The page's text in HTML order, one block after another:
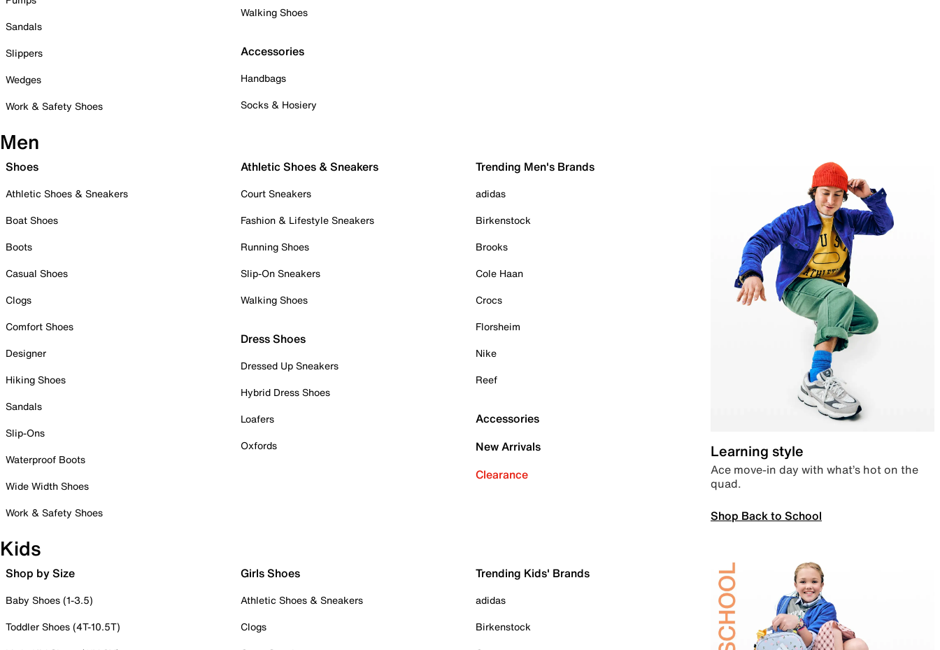
Sandals
Slippers
Wedges
Work & Safety Shoes
Walking Shoes
Accessories
Handbags
Socks & Hosiery
Men
Shoes
Athletic Shoes & Sneakers
Boat Shoes
Boots
Casual Shoes
Clogs
Comfort Shoes
Designer
Hiking Shoes
Sandals
Slip-Ons
Waterproof Boots
Wide Width Shoes
Work & Safety Shoes
Athletic Shoes & Sneakers
Court Sneakers
Fashion & Lifestyle Sneakers
Running Shoes
Slip-On Sneakers
Walking Shoes
Dress Shoes
Dressed Up Sneakers
Hybrid Dress Shoes
Loafers
Oxfords
Trending Men's Brands
adidas
Birkenstock
Brooks
Cole Haan
Crocs
Florsheim
Nike
Reef
Accessories
New Arrivals
Clearance
Learning style
Ace move-in day with what’s hot on the
quad.
Shop Back to School
Kids
Shop by Size
Baby Shoes (1-3.5)
Toddler Shoes (4T-10.5T)
Girls Shoes
Athletic Shoes & Sneakers
Clogs
Trending Kids' Brands
adidas
Birkenstock